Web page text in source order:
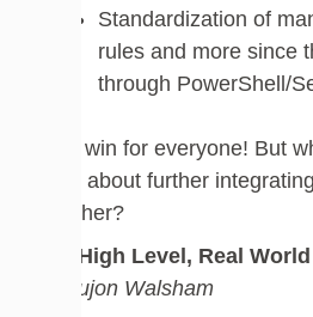
Standardization of
rules and more since
through PowerShell/
It’s a win for everyone! But
to go about further
together?
The High Level, Real
by Dujon Walsham